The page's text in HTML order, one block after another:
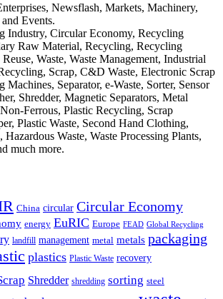
Newsflash, Markets, Machinery,
Events.
Industry, Circular Economy, Recycling
Raw Material, Recycling, Recycling
Waste, Waste Management, Industrial
Scrap, C&D Waste, Electronic Scrap
Machines, Separator, e-Waste, Sorter, Sensor
Shredder, Magnetic Separators, Metal
Ferrous, Plastic Recycling, Scrap
Plastic Waste, Second Hand Clothing,
Hazardous Waste, Waste Processing Plants,
much more.
China circular Circular Economy
energy EuRIC Europe FEAD Global Recycling
landfill management metal metals packaging
plastics Plastic Waste recovery
Shredder shredding sorting steel